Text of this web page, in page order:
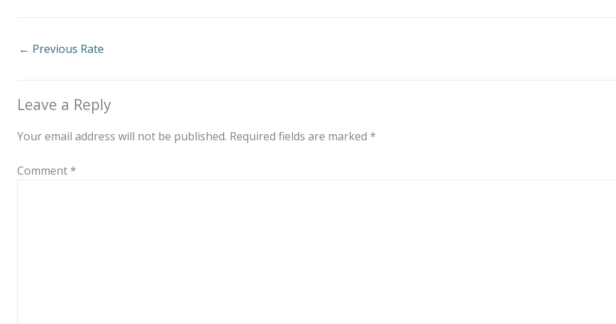
← Previous Rate
Leave a Reply
Your email address will not be published. Required fields are marked *
Comment *